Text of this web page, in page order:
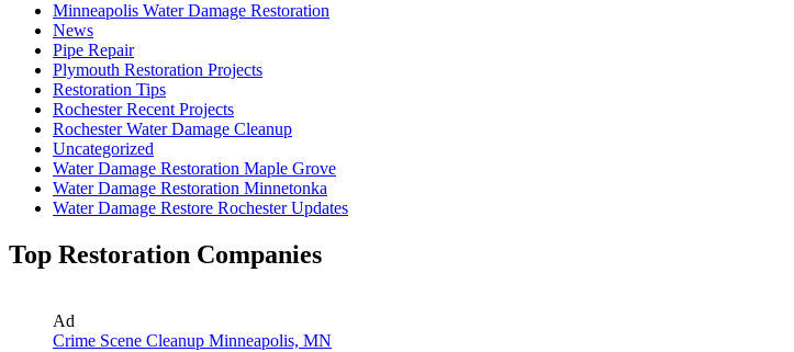
Minneapolis Water Damage Restoration
News
Pipe Repair
Plymouth Restoration Projects
Restoration Tips
Rochester Recent Projects
Rochester Water Damage Cleanup
Uncategorized
Water Damage Restoration Maple Grove
Water Damage Restoration Minnetonka
Water Damage Restore Rochester Updates
Top Restoration Companies
Ad
Crime Scene Cleanup Minneapolis, MN